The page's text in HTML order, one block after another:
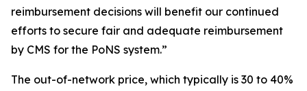
reimbursement decisions will benefit our continued
efforts to secure fair and adequate reimbursement
by CMS for the PoNS system.”
The out-of-network price, which typically is 30 to 40%